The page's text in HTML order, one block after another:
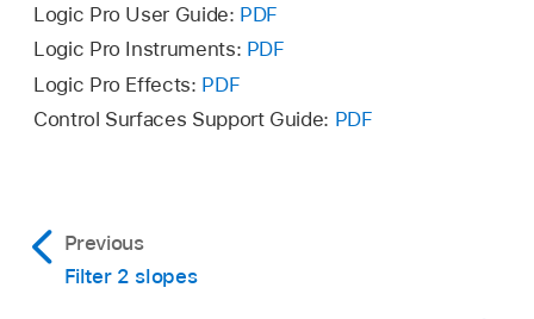
Logic Pro User Guide: PDF
Logic Pro Instruments: PDF
Logic Pro Effects: PDF
Control Surfaces Support Guide: PDF
Previous
Filter 2 slopes